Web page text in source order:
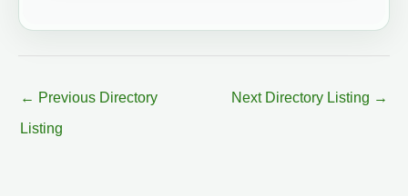
← Previous Directory
Listing
Next Directory Listing →